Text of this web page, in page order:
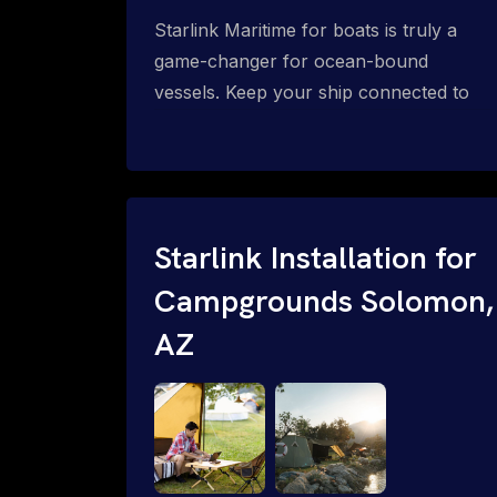
Starlink Maritime for boats is truly a
game-changer for ocean-bound
vessels. Keep your ship connected to
vessels? Call 1-844-799-0258.
Starlink Installation for
Campgrounds Solomon,
AZ